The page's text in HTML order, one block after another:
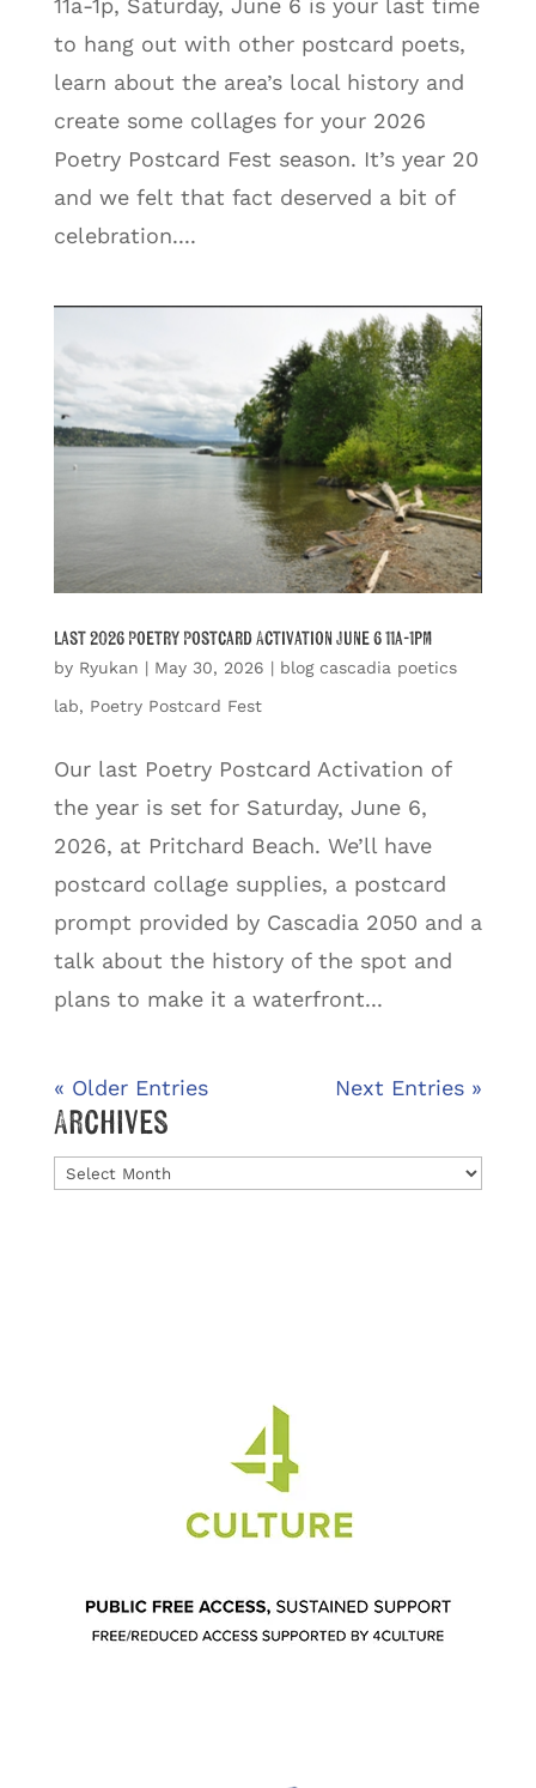
11a-1p, Saturday, June 6 is your last time
to hang out with other postcard poets,
learn about the area’s local history and
create some collages for your 2026
Poetry Postcard Fest season. It’s year 20
and we felt that fact deserved a bit of
celebration....
Last 2026 Poetry Postcard Activation June 6 11a-1pm
by Ryukan | May 30, 2026 | blog cascadia poetics
lab, Poetry Postcard Fest
Our last Poetry Postcard Activation of
the year is set for Saturday, June 6,
2026, at Pritchard Beach. We’ll have
postcard collage supplies, a postcard
prompt provided by Cascadia 2050 and a
talk about the history of the spot and
plans to make it a waterfront...
« Older Entries Next Entries »
Archives
Archives